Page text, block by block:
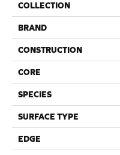
COLLECTION
BRAND
CONSTRUCTION
CORE
SPECIES
SURFACE TYPE
EDGE